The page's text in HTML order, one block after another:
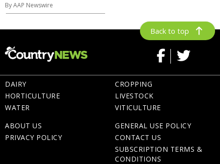
By AAP Newswire
Back to top
DAIRY
HORTICULTURE
WATER
CROPPING
LIVESTOCK
VITICULTURE
ABOUT US
PRIVACY POLICY
GENERAL USE POLICY
CONTACT US
SUBSCRIPTION TERMS &
CONDITIONS